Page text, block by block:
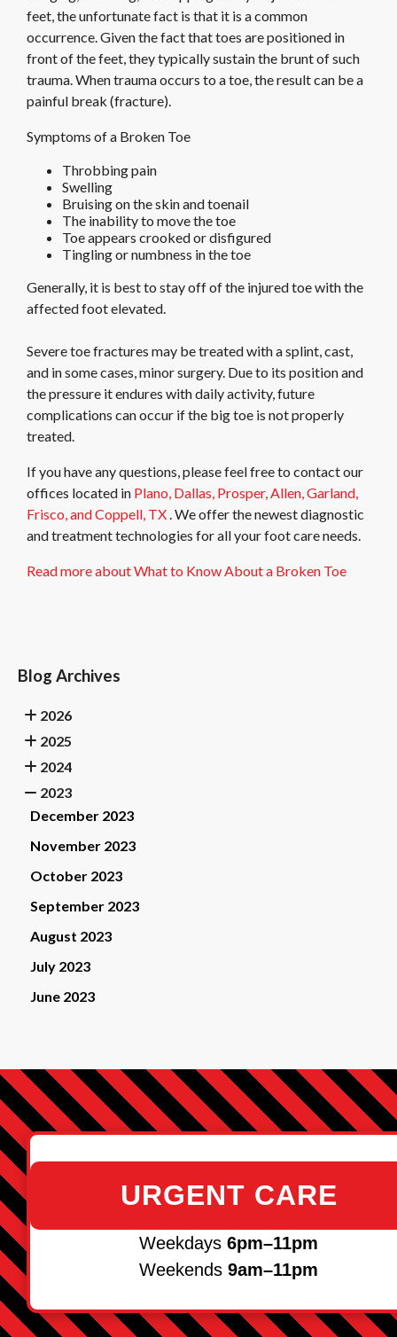
feet, the unfortunate fact is that it is a common
occurrence. Given the fact that toes are positioned in
front of the feet, they typically sustain the brunt of such
trauma. When trauma occurs to a toe, the result can be a
painful break (fracture).
Symptoms of a Broken Toe
Throbbing pain
Swelling
Bruising on the skin and toenail
The inability to move the toe
Toe appears crooked or disfigured
Tingling or numbness in the toe
Generally, it is best to stay off of the injured toe with the
affected foot elevated.
Severe toe fractures may be treated with a splint, cast,
and in some cases, minor surgery. Due to its position and
the pressure it endures with daily activity, future
complications can occur if the big toe is not properly
treated.
If you have any questions, please feel free to contactour
offices located in Plano, Dallas, Prosper,Allen,Garland,
Frisco,and Coppell, TX. We offer the newest diagnostic
and treatment technologies for all your foot care needs.
Read more about What to Know About a Broken Toe
Blog Archives
2026
2025
2024
2023
December 2023
November 2023
October 2023
September 2023
August 2023
July 2023
June 2023
URGENT CARE
Weekdays 6pm–11pm
Weekends 9am–11pm